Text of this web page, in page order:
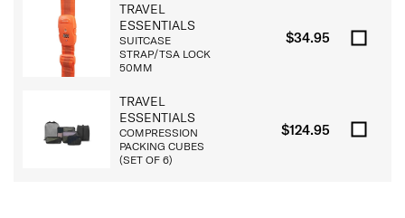
TRAVEL
ESSENTIALS
SUITCASE
STRAP/TSA LOCK
50MM
$34.95
TRAVEL
ESSENTIALS
COMPRESSION
PACKING CUBES
(SET OF 6)
$124.95